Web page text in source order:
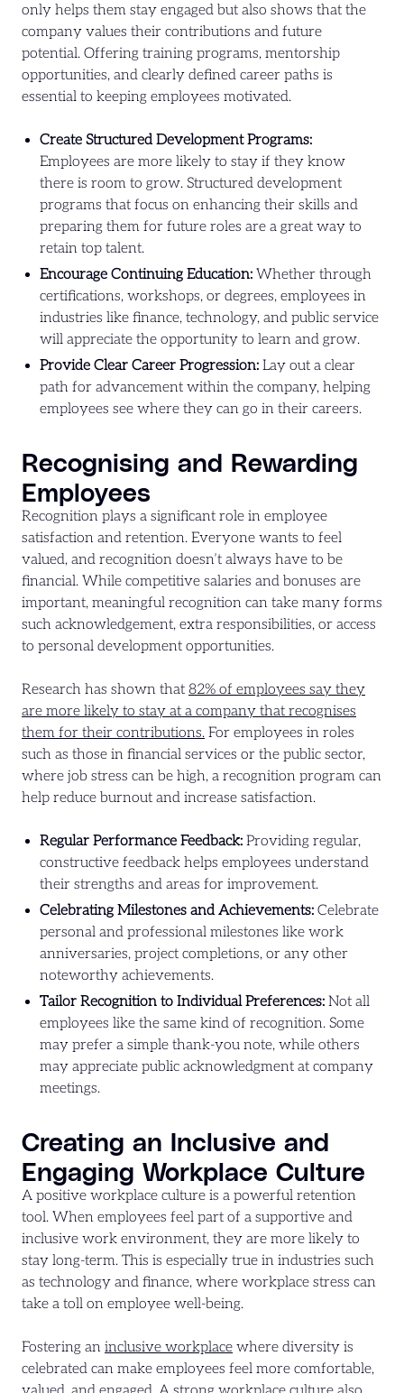
only helps them stay engaged but also shows that the
company values their contributions and future
potential. Offering training programs, mentorship
opportunities, and clearly defined career paths is
essential to keeping employees motivated.
Create Structured Development Programs:
Employees are more likely to stay if they know
there is room to grow. Structured development
programs that focus on enhancing their skills and
preparing them for future roles are a great way to
retain top talent.
Encourage Continuing Education: Whether through
certifications, workshops, or degrees, employees in
industries like finance, technology, and public service
will appreciate the opportunity to learn and grow.
Provide Clear Career Progression: Lay out a clear
path for advancement within the company, helping
employees see where they can go in their careers.
Recognising and Rewarding
Employees
Recognition plays a significant role in employee
satisfaction and retention. Everyone wants to feel
valued, and recognition doesn’t always have to be
financial. While competitive salaries and bonuses are
important, meaningful recognition can take many forms
such acknowledgement, extra responsibilities, or access
to personal development opportunities.
Research has shown that 82% of employees say they
are more likely to stay at a company that recognises
them for their contributions. For employees in roles
such as those in financial services or the public sector,
where job stress can be high, a recognition program can
help reduce burnout and increase satisfaction.
Regular Performance Feedback: Providing regular,
constructive feedback helps employees understand
their strengths and areas for improvement.
Celebrating Milestones and Achievements: Celebrate
personal and professional milestones like work
anniversaries, project completions, or any other
noteworthy achievements.
Tailor Recognition to Individual Preferences: Not all
employees like the same kind of recognition. Some
may prefer a simple thank-you note, while others
may appreciate public acknowledgment at company
meetings.
Creating an Inclusive and
Engaging Workplace Culture
A positive workplace culture is a powerful retention
tool. When employees feel part of a supportive and
inclusive work environment, they are more likely to
stay long-term. This is especially true in industries such
as technology and finance, where workplace stress can
take a toll on employee well-being.
Fostering an inclusive workplace where diversity is
celebrated can make employees feel more comfortable,